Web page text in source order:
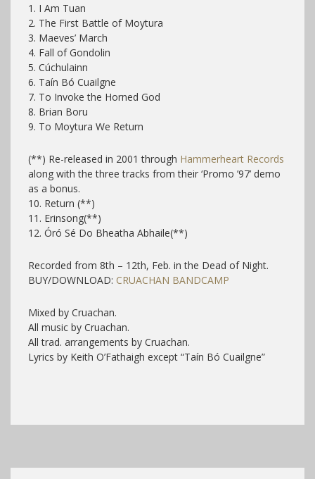
1. I Am Tuan
2. The First Battle of Moytura
3. Maeves’ March
4. Fall of Gondolin
5. Cúchulainn
6. Taín Bó Cuailgne
7. To Invoke the Horned God
8. Brian Boru
9. To Moytura We Return
(**) Re-released in 2001 through Hammerheart Records
along with the three tracks from their ‘Promo ’97’ demo
as a bonus.
10. Return (**)
11. Erinsong(**)
12. Óró Sé Do Bheatha Abhaile(**)
Recorded from 8th – 12th, Feb. in the Dead of Night.
BUY/DOWNLOAD: CRUACHAN BANDCAMP
Mixed by Cruachan.
All music by Cruachan.
All trad. arrangements by Cruachan.
Lyrics by Keith O’Fathaigh except “Taín Bó Cuailgne”